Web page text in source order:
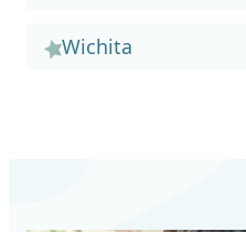
Wichita